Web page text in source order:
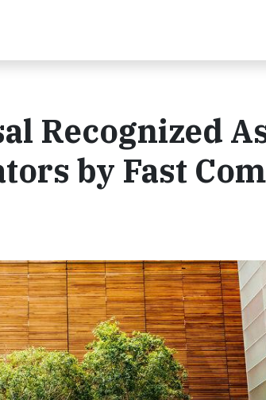
Recognized
by Fast